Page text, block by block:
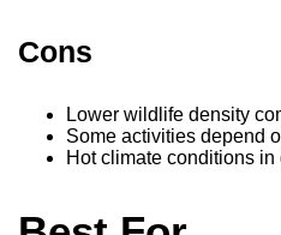
Cons
Lower wildlife density
Some activities depend
Hot climate conditions in